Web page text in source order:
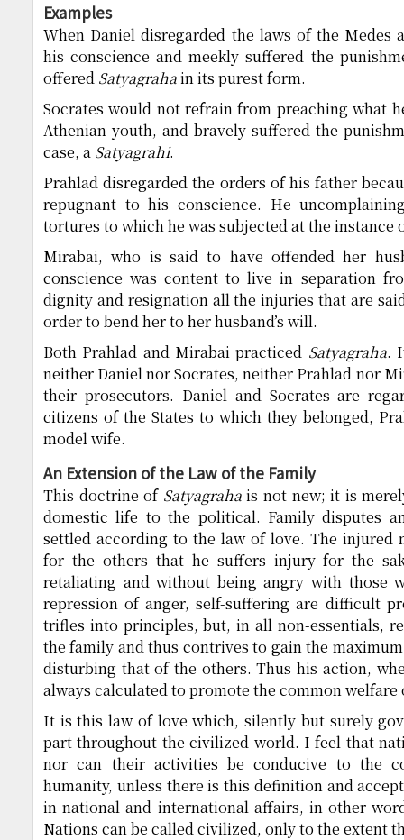
Examples
When Daniel disregarded the laws of the Medes
his conscience and meekly suffered the
offered Satyagrahain its purest form.
Socrates would not refrain from preaching what
Athenian youth, and bravely suffered the
case, a Satyagrahi.
Prahlad disregarded the orders of his father
repugnant to his conscience. He
tortures to which he was subjected at the instance
Mirabai, who is said to have offended her
conscience was content to live in separation
dignity and resignation all the injuries that are
order to bend her to her husband’s will.
Both Prahlad and Mirabai practiced Satyagraha.
neither Daniel nor Socrates, neither Prahlad nor
their prosecutors. Daniel and Socrates are
citizens of the States to which they belonged,
model wife.
An Extension of the Law of the Family
This doctrine of Satyagrahais not new; it is
domestic life to the political. Family disputes
settled according to the law of love. The injured
for the others that he suffers injury for the
retaliating and without being angry with those
repression of anger, self-suffering are difficult
trifles into principles, but, in all non-essentials,
the family and thus contrives to gain the
disturbing that of the others. Thus his action,
always calculated to promote the common welfare
It is this law of love which, silently but surely
part throughout the civilized world. I feel that
nor can their activities be conducive to the
humanity, unless there is this definition and
in national and international affairs, in other
Nations can be called civilized, only to the extent